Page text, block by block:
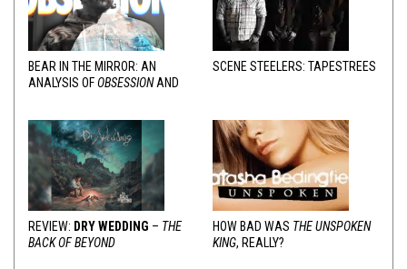
BEAR IN THE MIRROR: AN
ANALYSIS OFOBSESSIONAND
SCENE STEELERS: TAPESTREES
REVIEW: DRY WEDDING – THE
BACK OF BEYOND
HOW BAD WAS THE UNSPOKEN
KING, REALLY?